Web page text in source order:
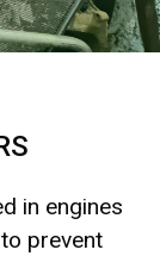
in engines
prevent